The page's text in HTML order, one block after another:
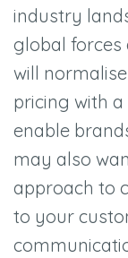
industry
global forces
will
pricing with
enable
may also
approach to
to your